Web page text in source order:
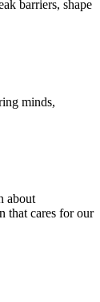
barriers, shape
minds,
about
that cares for our